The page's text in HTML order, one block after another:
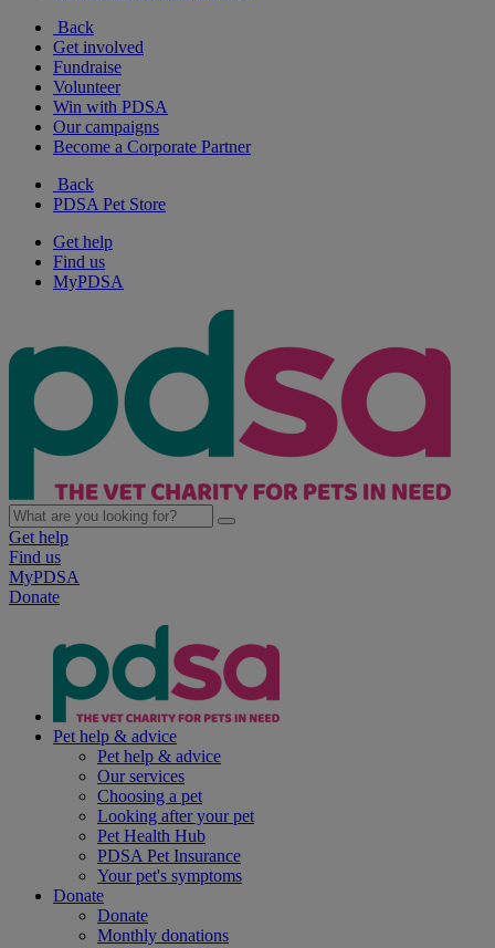
Back
Get involved
Fundraise
Volunteer
Win with PDSA
Our campaigns
Become a Corporate Partner
Back
PDSA Pet Store
Get help
Find us
MyPDSA
Get help
Find us
MyPDSA
Donate
Pet help & advice
Pet help & advice
Our services
Choosing a pet
Looking after your pet
Pet Health Hub
PDSA Pet Insurance
Your pet's symptoms
Donate
Donate
Monthly donations